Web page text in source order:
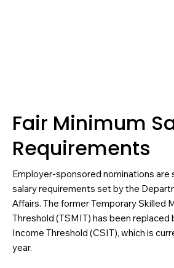
Fair Minimum
Requirements
Employer-sponsored nominations are
salary requirements set by the
Affairs. The former Temporary Skilled
Threshold (TSMIT) has been replaced
Income Threshold (CSIT), which is
year.